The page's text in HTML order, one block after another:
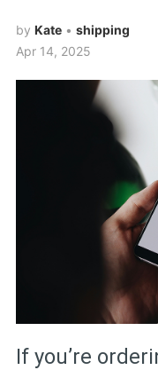
by Kate• shipping
Apr 14, 2025
If you’re